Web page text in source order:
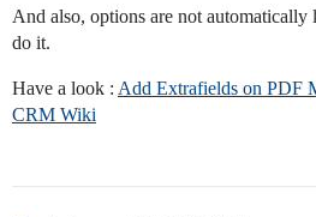
And also, options are not automatically
do it.
Have a look : Add Extrafields on PDF
CRM Wiki